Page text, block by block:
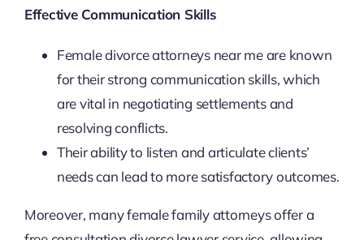
Effective Communication Skills
Female divorce attorneys near me are known
for their strong communication skills, which
are vital in negotiating settlements and
resolving conflicts.
Their ability to listen and articulate clients’
needs can lead to more satisfactory outcomes.
Moreover, many female family attorneys offer a